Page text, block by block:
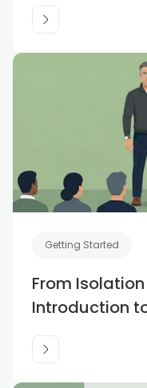
Getting Started
From
Introduction